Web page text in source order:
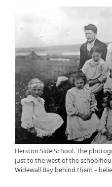
Herston Side School. The
just to the west of the
Widewall Bay behind them –